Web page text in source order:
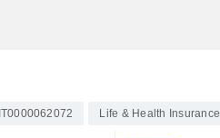
IT0000062072 Life & Health Insurance